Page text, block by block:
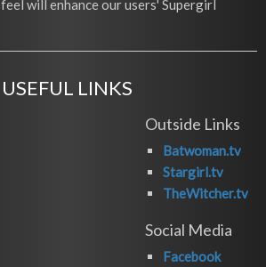
will enhance our users' Supergirl
USEFUL LINKS
Outside Links
Batwoman.tv
Stargirl.tv
TheWitcher.tv
Social Media
Facebook